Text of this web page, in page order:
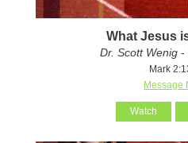
What Jesus
Dr. Scott Wenig-
Mark
Message
Watch